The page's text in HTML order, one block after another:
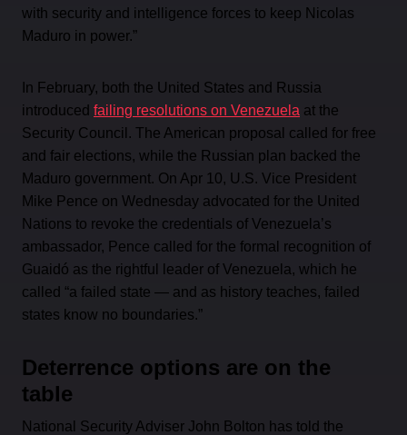
with security and intelligence forces to keep Nicolas
Maduro in power.”
In February, both the United States and Russia
introduced failing resolutions on Venezuela at the
Security Council. The American proposal called for free
and fair elections, while the Russian plan backed the
Maduro government. On Apr 10, U.S. Vice President
Mike Pence on Wednesday advocated for the United
Nations to revoke the credentials of Venezuela’s
ambassador, Pence called for the formal recognition of
Guaidó as the rightful leader of Venezuela, which he
called “a failed state — and as history teaches, failed
states know no boundaries.”
Deterrence options are on the
table
National Security Adviser John Bolton has told the